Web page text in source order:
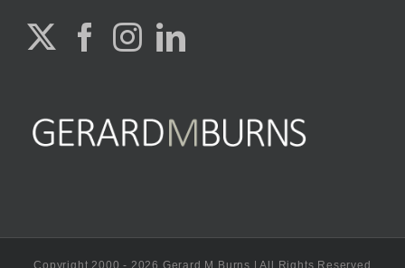
Copyright 2000 - 2026 Gerard M Burns | All Rights Reserved